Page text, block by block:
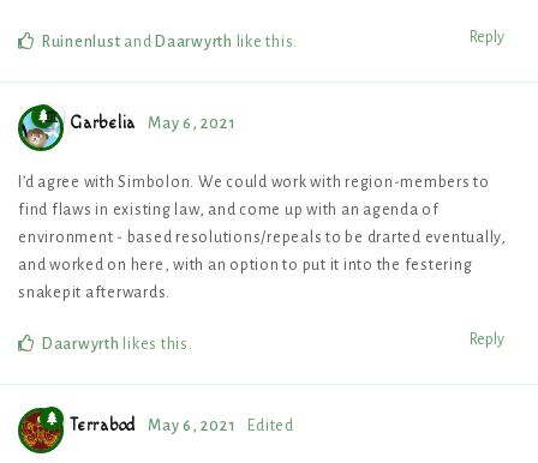
Reply
Ruinenlust and Daarwyrth like this
Garbelia May 6, 2021
I’d agree with Simbolon. We could work with region-members to
find flaws in existing law, and come up with an agenda of
environment - based resolutions/repeals to be drarted eventually,
and worked on here, with an option to put it into the festering
snakepit afterwards.
Reply
Daarwyrth likes this
Terrabod May 6, 2021 Edited